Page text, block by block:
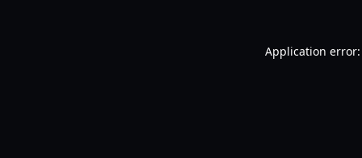
Application